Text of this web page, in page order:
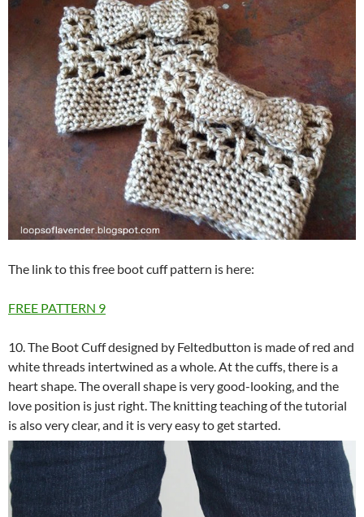
The link to this free boot cuff pattern is here:
FREE PATTERN 9
10. The Boot Cuff designed by Feltedbutton is made of red and
white threads intertwined as a whole. At the cuffs, there is a
heart shape. The overall shape is very good-looking, and the
love position is just right. The knitting teaching of the tutorial
is also very clear, and it is very easy to get started.